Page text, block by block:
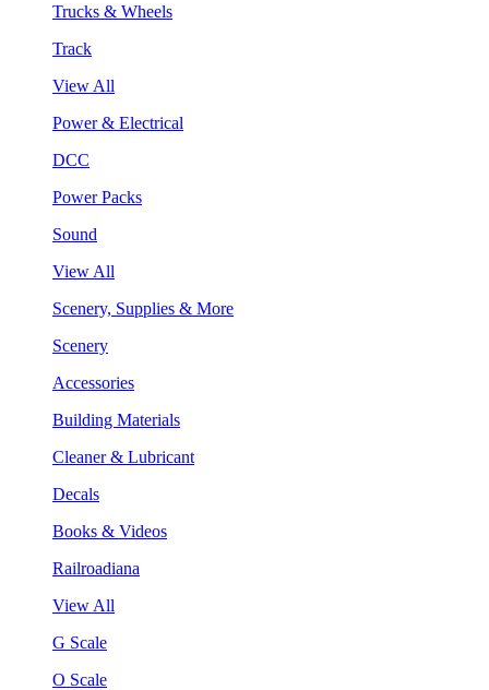
Trucks & Wheels
Track
View All
Power & Electrical
DCC
Power Packs
Sound
View All
Scenery, Supplies & More
Scenery
Accessories
Building Materials
Cleaner & Lubricant
Decals
Books & Videos
Railroadiana
View All
G Scale
O Scale